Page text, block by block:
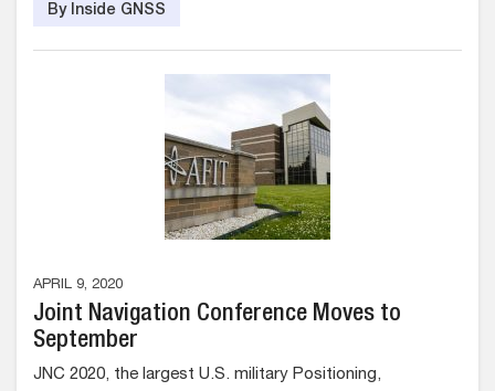
By Inside GNSS
APRIL 9, 2020
Joint Navigation Conference Moves to
September
JNC 2020, the largest U.S. military Positioning,